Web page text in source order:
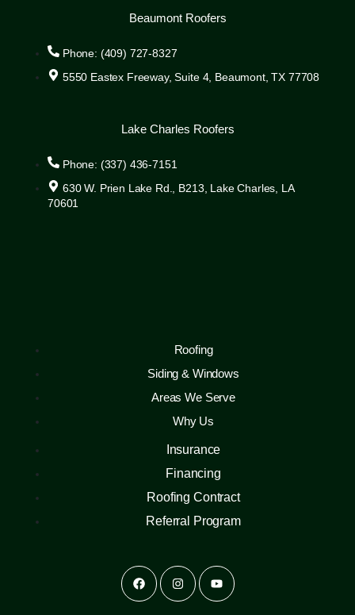
Beaumont Roofers
Phone: (409) 727-8327
5550 Eastex Freeway, Suite 4, Beaumont, TX 77708
Lake Charles Roofers
Phone: (337) 436-7151
630 W. Prien Lake Rd., B213, Lake Charles, LA
70601
Roofing
Siding & Windows
Areas We Serve
Why Us
Insurance
Financing
Roofing Contract
Referral Program